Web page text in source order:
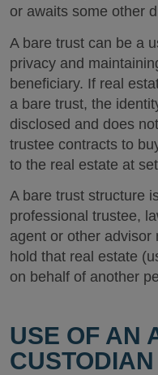
or awaits some other
A bare trust can be a
privacy and
beneficiary. If real
a bare trust, the
disclosed and does
trustee contracts to
to the real estate at
A bare trust structure
professional trustee,
agent or other advisor
hold that real estate
on behalf of another
USE OF AN
CUSTODIAN